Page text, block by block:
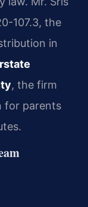
107.3, the
in
, the firm
for parents